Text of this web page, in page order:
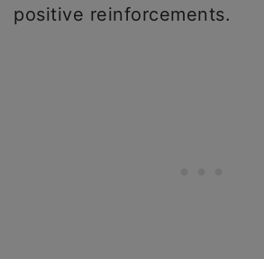
positive reinforcements.